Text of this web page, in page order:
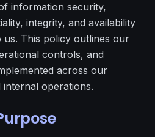
information security,
integrity, and availability
This policy outlines our
controls, and
across our
internal operations.